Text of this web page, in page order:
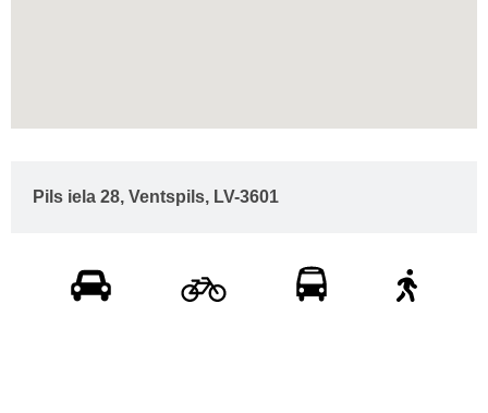
Pils iela 28, Ventspils, LV-3601